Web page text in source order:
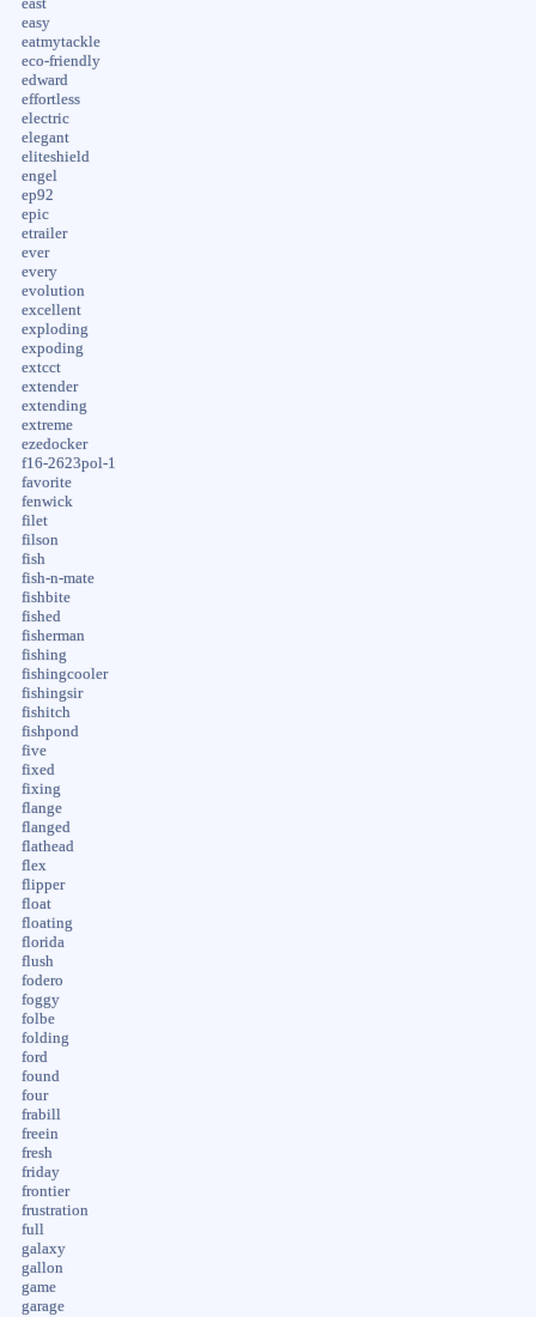
east
easy
eatmytackle
eco-friendly
edward
effortless
electric
elegant
eliteshield
engel
ep92
epic
etrailer
ever
every
evolution
excellent
exploding
expoding
extcct
extender
extending
extreme
ezedocker
f16-2623pol-1
favorite
fenwick
filet
filson
fish
fish-n-mate
fishbite
fished
fisherman
fishing
fishingcooler
fishingsir
fishitch
fishpond
five
fixed
fixing
flange
flanged
flathead
flex
flipper
float
floating
florida
flush
fodero
foggy
folbe
folding
ford
found
four
frabill
freein
fresh
friday
frontier
frustration
full
galaxy
gallon
game
garage